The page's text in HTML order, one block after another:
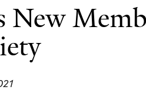
New